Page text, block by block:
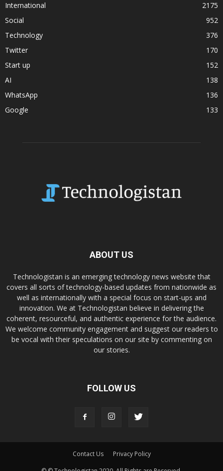
International
2175
Social
952
Technology
376
Twitter
170
Start up
152
AI
138
WhatsApp
136
Google
133
ABOUT US
Technologistan is an emerging technology news website that
covers all sorts of technology-based updates from nationwide as
well as internationally with a special focus on start-ups and
innovation. We at Technologistan believe in delivering the
coherent, resourceful, and authentic experience for the audience.
We welcome community engagement and suggest our readers to
be vocal with their speculations on our site by commenting on
our stories.
FOLLOW US
Contact Us
Privacy Policy